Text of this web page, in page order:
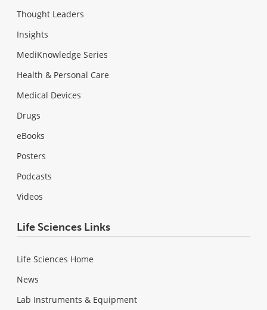
Thought Leaders
Insights
MediKnowledge Series
Health & Personal Care
Medical Devices
Drugs
eBooks
Posters
Podcasts
Videos
Life Sciences Links
Life Sciences Home
News
Lab Instruments & Equipment